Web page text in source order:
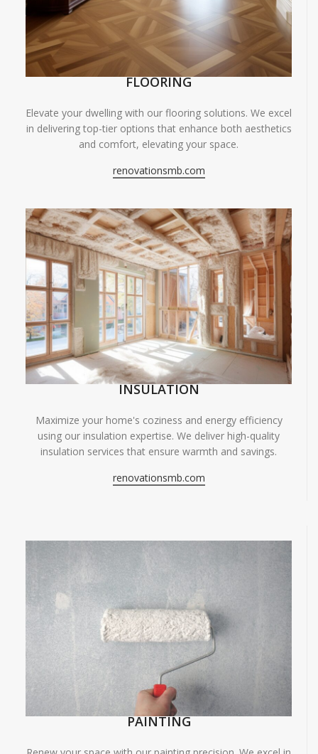
FLOORING
Elevate your dwelling with our flooring solutions. We excel
in delivering top-tier options that enhance both aesthetics
and comfort, elevating your space.
renovationsmb.com
INSULATION
Maximize your home's coziness and energy efficiency
using our insulation expertise. We deliver high-quality
insulation services that ensure warmth and savings.
renovationsmb.com
PAINTING